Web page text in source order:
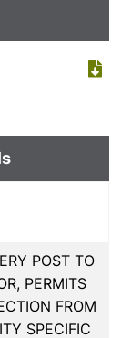
POST TO
PERMITS
FROM
SPECIFIC